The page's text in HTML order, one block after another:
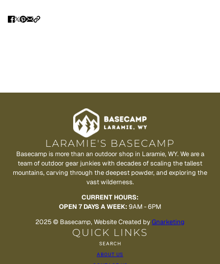
LARAMIE'S BASECAMP
Basecamp is more than an outdoor shop in Laramie, WY. We are a
team of outdoor gear junkies with decades of scaling the tallest
mountains, carving through the deepest powder, and exploring the
vast wilderness.
CURRENT HOURS:
OPEN 7 DAYS A WEEK: 9AM - 6PM
2025 © Basecamp, Website Created byGnarketing
QUICK LINKS
SEARCH
ABOUT US